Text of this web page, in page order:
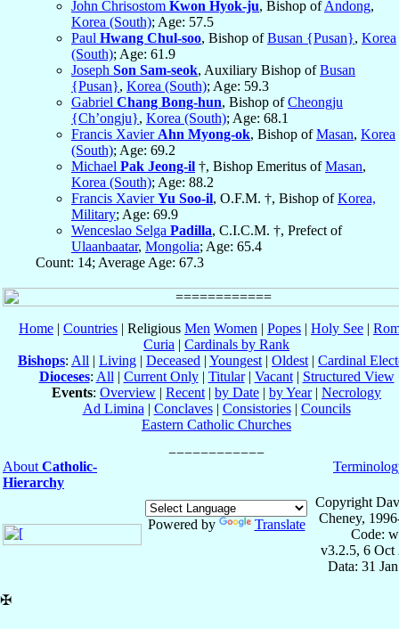
John Chrisostom Kwon Hyok-ju, Bishop ofAndong,
Korea (South); Age: 57.5
Paul Hwang Chul-soo, Bishop ofBusan {Pusan}, Korea
(South); Age: 61.9
Joseph Son Sam-seok, Auxiliary Bishop ofBusan
{Pusan}, Korea (South); Age: 59.3
Gabriel Chang Bong-hun, Bishop ofCheongju
{Ch’ongju}, Korea (South); Age: 68.1
Francis Xavier Ahn Myong-ok, Bishop ofMasan, Korea
(South); Age: 69.2
Michael Pak Jeong-il †, Bishop Emeritus ofMasan,
Korea (South); Age: 88.2
Francis XavierYu Soo-il, O.F.M. †, Bishop ofKorea,
Military; Age: 69.9
Wenceslao Selga Padilla, C.I.C.M. †, Prefect of
Ulaanbaatar, Mongolia; Age: 65.4
Count: 14; Average Age: 67.3
Home | Countries | Religious Men Women | Popes | Holy See |
Curia | Cardinals by Rank
Bishops: All | Living | Deceased | Youngest | Oldest | Cardinal
Dioceses: All | Current Only| Titular| Vacant| Structured View
Events: Overview | Recent | by Date | by Year| Necrology
Ad Limina | Conclaves| Consistories| Councils
Eastern Catholic Churches
About Catholic-
Hierarchy
Powered by Translate
Copyright
Cheney,
Code:
v3.2.5, 6 Oct
Data: 31
✠